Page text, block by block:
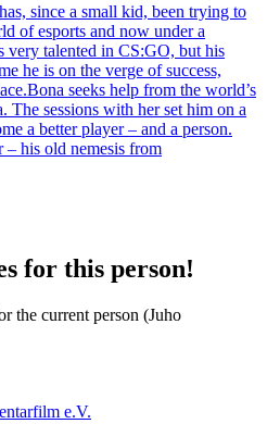
since a small kid, been trying to
of esports and now under a
very talented in CS:GO, but his
he is on the verge of success,
seeks help from the world’s
The sessions with her set him on a
a better player – and a person.
– his old nemesis from
for this person!
the current person (Juho
e.V.